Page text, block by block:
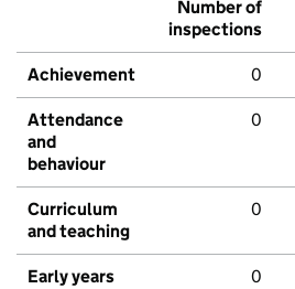
Number of
inspections
Achievement 0
Attendance
and
behaviour
0
Curriculum
and teaching
0
Early years 0